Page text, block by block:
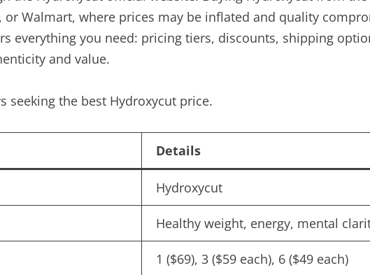
Walmart, where prices may be inflated and quality
everything you need: pricing tiers, discounts, shipping
and value.
seeking the best Hydroxycut price.
Details
Hydroxycut
Healthy weight, energy, mental
1 ($69), 3 ($59 each), 6 ($49 each)